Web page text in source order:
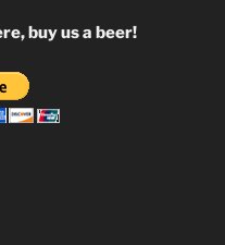
buy us a beer!